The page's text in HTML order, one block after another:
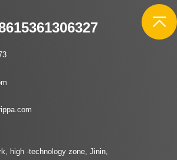
high -technology zone, Jinin,